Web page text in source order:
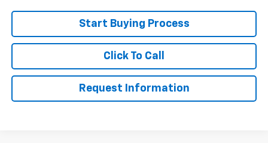
Start Buying Process
Click To Call
Request Information